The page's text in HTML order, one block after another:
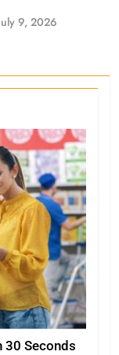
9, 2026
30 Seconds